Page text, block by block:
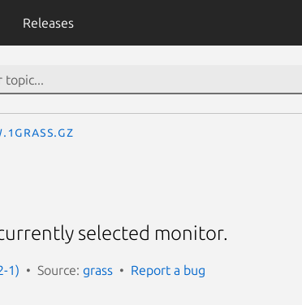
Releases
selected monitor.
1) Source: grass Report a bug